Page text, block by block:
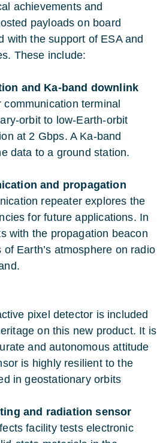
achievements and
payloads on board
with the support of ESA and
These include:
and Ka-band downlink
terminal
orbit to low-Earth-orbit
at 2 Gbps. A Ka-band
data to a ground station.
and propagation
repeater explores the
for future applications. In
with the propagation beacon
Earth’s atmosphere on radio
pixel detector is included
on this new product. It is
and autonomous attitude
is highly resilient to the
in geostationary orbits
and radiation sensor
facility tests electronic